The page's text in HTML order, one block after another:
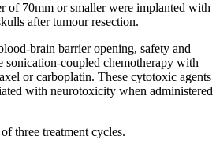
of 70mm or smaller were implanted with
after tumour resection.
brain barrier opening, safety and
sonication-coupled chemotherapy with
or carboplatin. These cytotoxic agents
with neurotoxicity when administered
three treatment cycles.